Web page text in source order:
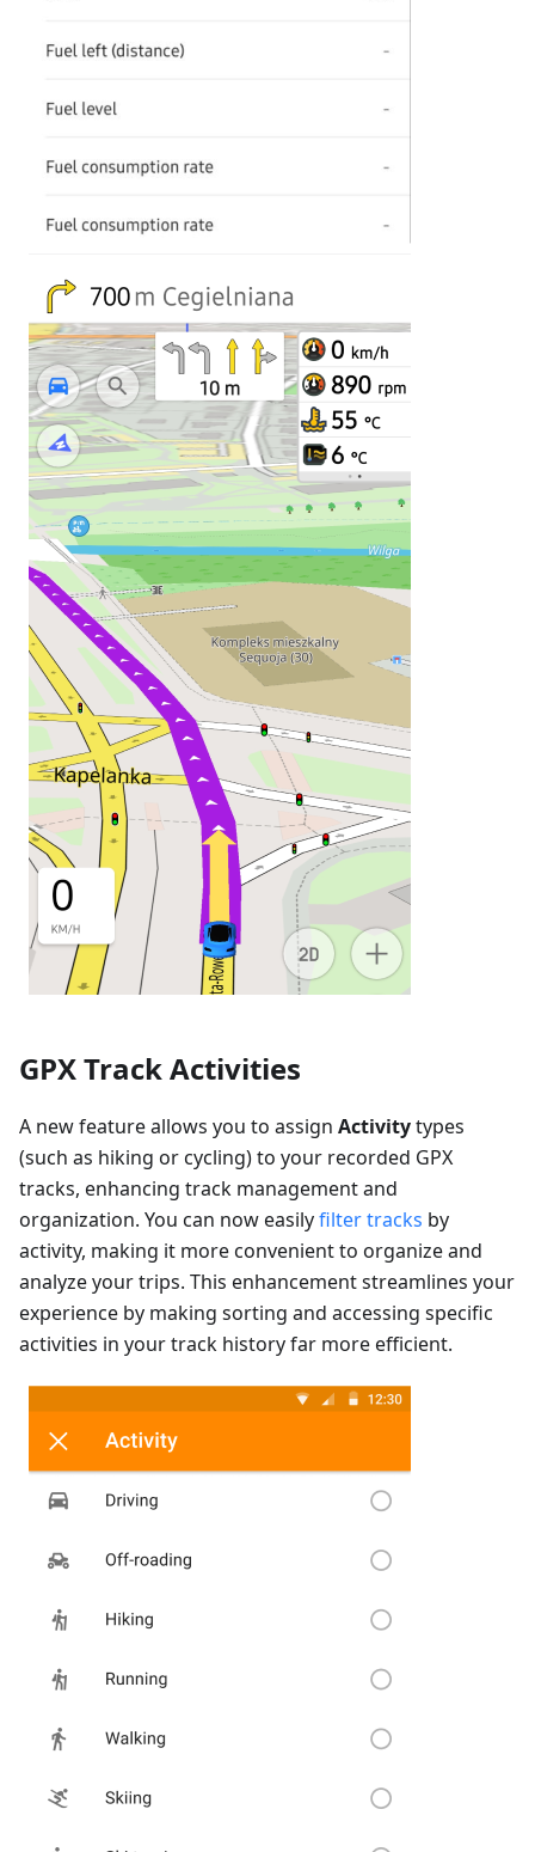
GPX Track Activities
A new feature allows you to assign Activitytypes
(such as hiking or cycling) to your recorded GPX
tracks, enhancing track management and
organization. You can now easilyfilter tracks by
activity, making it more convenient to organize and
analyze your trips. This enhancement streamlines your
experience by making sorting and accessing specific
activities in your track history far more efficient.